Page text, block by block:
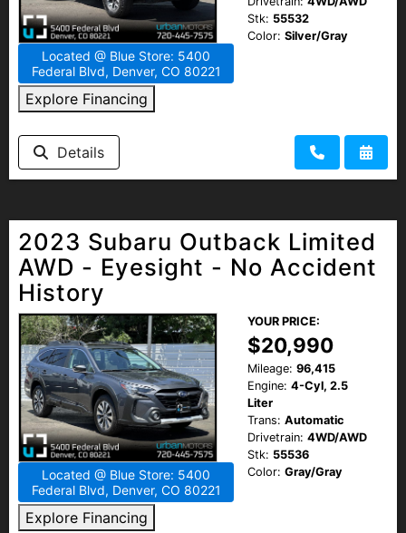
Located @ Blue Store: 5400
Federal Blvd, Denver, CO 80221
Explore Financing
Stk: 55532
Color: Silver/Gray
Details
2023 Subaru Outback Limited
AWD - Eyesight - No Accident
History
Located @ Blue Store: 5400
Federal Blvd, Denver, CO 80221
Explore Financing
YOUR PRICE:
$20,990
Mileage: 96,415
Engine: 4-Cyl, 2.5
Liter
Trans: Automatic
Drivetrain: 4WD/AWD
Stk: 55536
Color: Gray/Gray